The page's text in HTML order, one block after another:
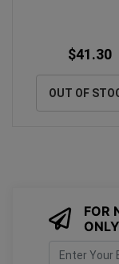
$41.30
OUT OF
FOR